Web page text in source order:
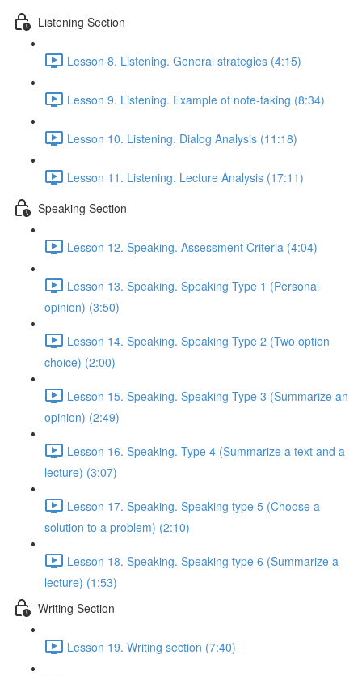
Listening Section
Lesson 8. Listening. General strategies (4:15)
Lesson 9. Listening. Example of note-taking (8:34)
Lesson 10. Listening. Dialog Analysis (11:18)
Lesson 11. Listening. Lecture Analysis (17:11)
Speaking Section
Lesson 12. Speaking. Assessment Criteria (4:04)
Lesson 13. Speaking. Speaking Type 1 (Personal
opinion) (3:50)
Lesson 14. Speaking. Speaking Type 2 (Two option
choice) (2:00)
Lesson 15. Speaking. Speaking Type 3 (Summarize an
opinion) (2:49)
Lesson 16. Speaking. Type 4 (Summarize a text and a
lecture) (3:07)
Lesson 17. Speaking. Speaking type 5 (Choose a
solution to a problem) (2:10)
Lesson 18. Speaking. Speaking type 6 (Summarize a
lecture) (1:53)
Writing Section
Lesson 19. Writing section (7:40)